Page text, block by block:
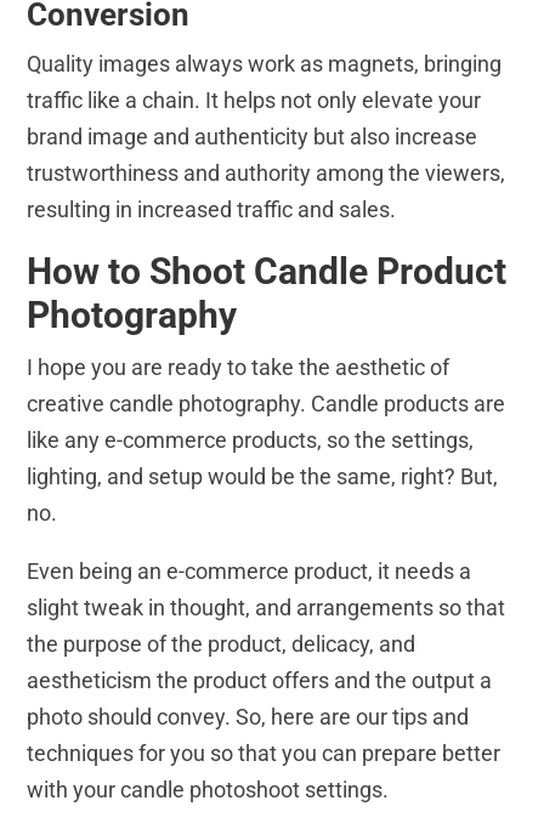
Conversion
Quality images always work as magnets, bringing
traffic like a chain. It helps not only elevate your
brand image and authenticity but also increase
trustworthiness and authority among the viewers,
resulting in increased traffic and sales.
How to Shoot Candle Product
Photography
I hope you are ready to take the aesthetic of
creative candle photography. Candle products are
like any e-commerce products, so the settings,
lighting, and setup would be the same, right? But,
no.
Even being an e-commerce product, it needs a
slight tweak in thought, and arrangements so that
the purpose of the product, delicacy, and
aestheticism the product offers and the output a
photo should convey. So, here are our tips and
techniques for you so that you can prepare better
with your candle photoshoot settings.